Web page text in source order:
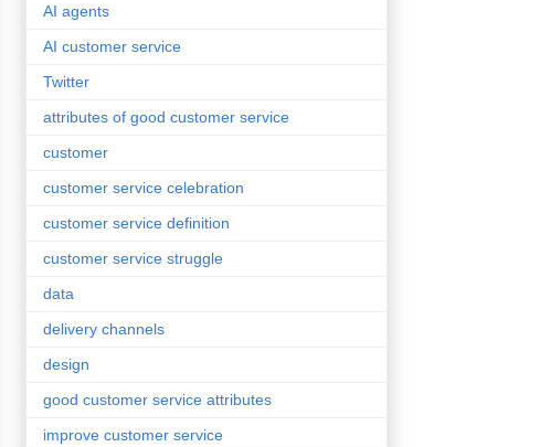
AI agents
AI customer service
Twitter
attributes of good customer service
customer
customer service celebration
customer service definition
customer service struggle
data
delivery channels
design
good customer service attributes
improve customer service